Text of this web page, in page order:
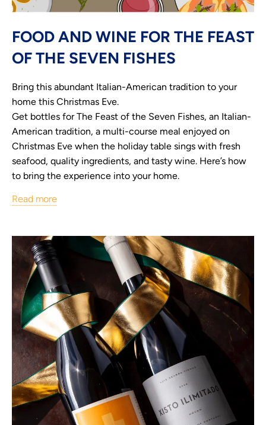
FOOD AND WINE FOR THE FEAST
OF THE SEVEN FISHES
Bring this abundant Italian-American tradition to your
home this Christmas Eve.
Get bottles for The Feast of the Seven Fishes, an Italian-
American tradition, a multi-course meal enjoyed on
Christmas Eve when the holiday table sings with fresh
seafood, quality ingredients, and tasty wine. Here’s how
to bring the experience into your home.
Read more